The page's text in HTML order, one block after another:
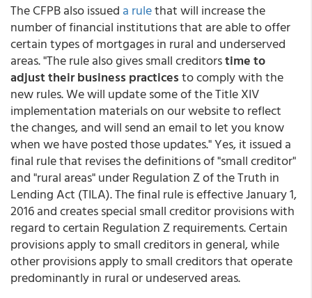
The CFPB also issued a rulethat will increase the
number of financial institutions that are able to offer
certain types of mortgages in rural and underserved
areas. "The rule also gives small creditorstime to
adjust their business practicesto comply with the
new rules. We will update some of the Title XIV
implementation materials on our website to reflect
the changes, and will send an email to let you know
when we have posted those updates." Yes, it issued a
final rule that revises the definitions of "small creditor"
and "rural areas" under Regulation Z of the Truth in
Lending Act (TILA). The final rule is effective January 1,
2016 and creates special small creditor provisions with
regard to certain Regulation Z requirements. Certain
provisions apply to small creditors in general, while
other provisions apply to small creditors that operate
predominantly in rural or undeserved areas.